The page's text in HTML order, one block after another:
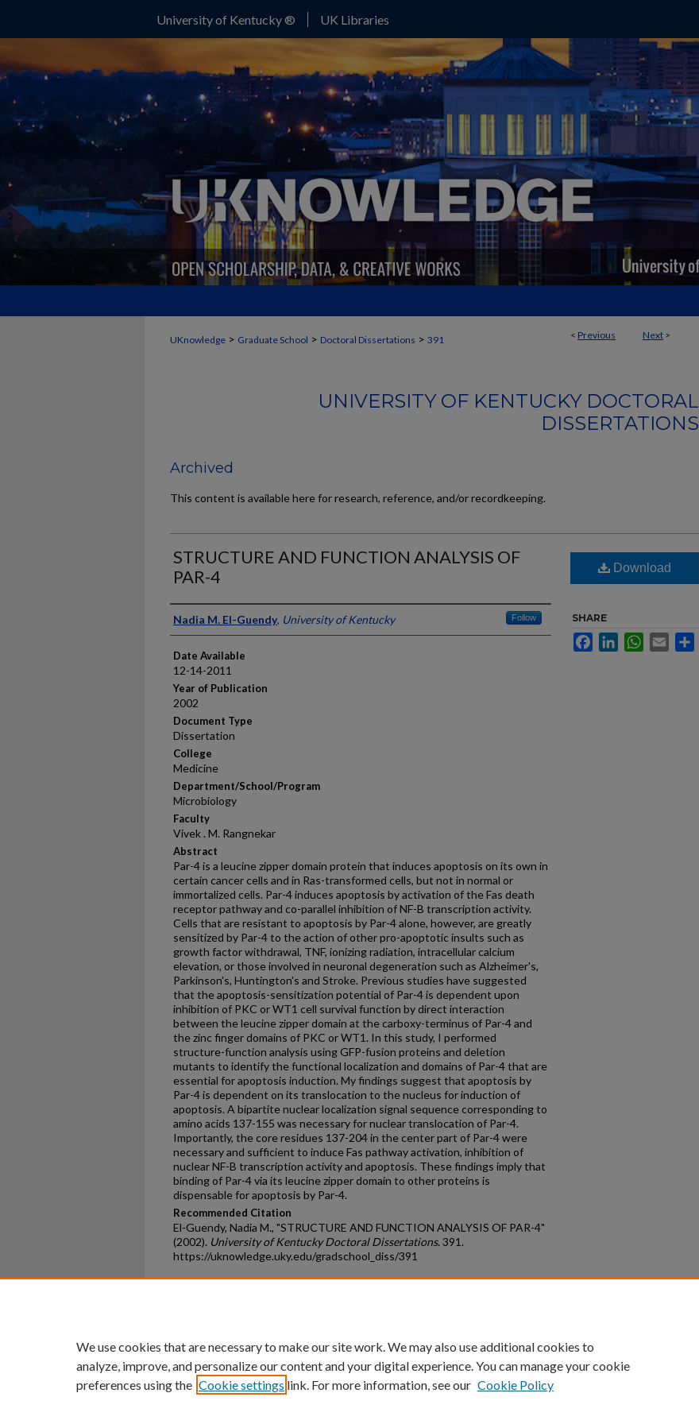
University of Kentucky ® UK Libraries
< Previous Next >
UKnowledge > Graduate School > Doctoral Dissertations > 391
UNIVERSITY OF KENTUCKY DOCTORAL
DISSERTATIONS
Archived
This content is available here for research, reference, and/or recordkeeping.
STRUCTURE AND FUNCTION ANALYSIS OF
PAR-4
Author
Nadia M. El-Guendy, University of Kentucky Follow
Date Available
12-14-2011
Year of Publication
2002
Document Type
Dissertation
College
Medicine
Department/School/Program
Microbiology
Faculty
Vivek . M. Rangnekar
Abstract
Par-4 is a leucine zipper domain protein that induces apoptosis on its own in
certain cancer cells and in Ras-transformed cells, but not in normal or
immortalized cells. Par-4 induces apoptosis by activation of the Fas death
receptor pathway and co-parallel inhibition of NF-B transcription activity.
Cells that are resistant to apoptosis by Par-4 alone, however, are greatly
sensitized by Par-4 to the action of other pro-apoptotic insults such as
growth factor withdrawal, TNF, ionizing radiation, intracellular calcium
elevation, or those involved in neuronal degeneration such as Alzheimer's,
Parkinson's, Huntington's and Stroke. Previous studies have suggested
that the apoptosis-sensitization potential of Par-4 is dependent upon
inhibition of PKC or WT1 cell survival function by direct interaction
between the leucine zipper domain at the carboxy-terminus of Par-4 and
the zinc finger domains of PKC or WT1. In this study, I performed
structure-function analysis using GFP-fusion proteins and deletion
mutants to identify the functional localization and domains of Par-4 that are
essential for apoptosis induction. My findings suggest that apoptosis by
Par-4 is dependent on its translocation to the nucleus for induction of
apoptosis. A bipartite nuclear localization signal sequence corresponding to
amino acids 137-155 was necessary for nuclear translocation of Par-4.
Importantly, the core residues 137-204 in the center part of Par-4 were
necessary and sufficient to induce Fas pathway activation, inhibition of
nuclear NF-B transcription activity and apoptosis. These findings imply that
binding of Par-4 via its leucine zipper domain to other proteins is
dispensable for apoptosis by Par-4.
Recommended Citation
El-Guendy, Nadia M., "STRUCTURE AND FUNCTION ANALYSIS OF PAR-4"
(2002). University of Kentucky Doctoral Dissertations. 391.
https://uknowledge.uky.edu/gradschool_diss/391
Download
SHARE
FacebookLinkedInWhatsApp
Email
University of Kentucky ®
An Equal Opportunity University Accreditation Directory
We use cookies that are necessary to make our site work. We may also use additional cookies to
analyze, improve, and personalize our content and your digital experience. You can manage your cookie
preferences using the Cookie settings link. For more information, see our Cookie Policy